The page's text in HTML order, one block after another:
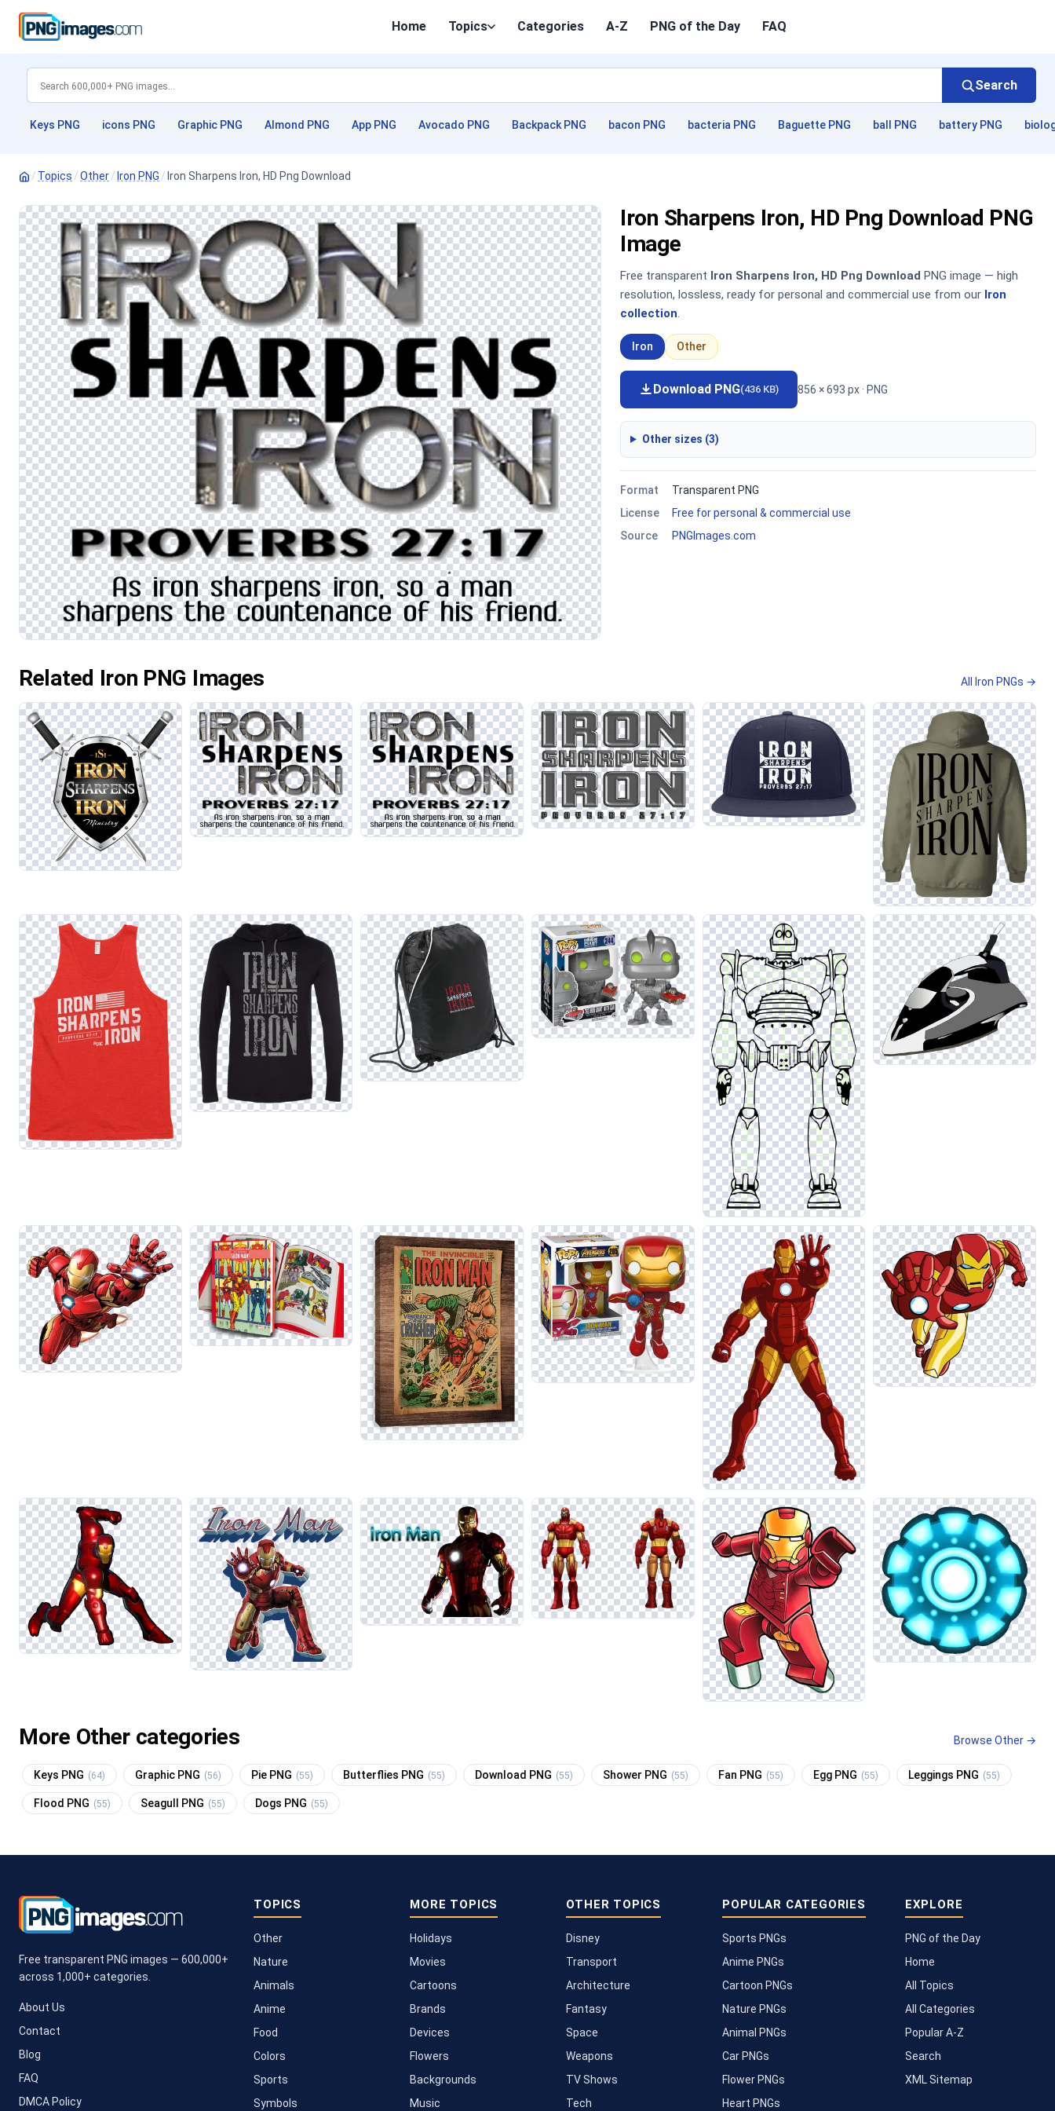
Home Topics Categories A-Z PNG of the Day FAQ
Search
Keys PNG icons PNG Graphic PNG Almond PNG App PNG Avocado PNG Backpack PNG bacon PNG bacteria PNG Baguette PNG ball PNG battery PNG
/ Topics /Other/ Iron PNG / Iron Sharpens Iron, HD Png Download
Iron Sharpens Iron, HD Png Download PNG
Image
Free transparent Iron Sharpens Iron, HD Png Download PNG image — high
resolution, lossless, ready for personal and commercial use from our Iron
collection.
Iron Other
Download PNG(436 KB) 856 × 693 px · PNG
Other sizes (3)
Format
Transparent PNG
License
Free for personal & commercial use
Source
PNGImages.com
Related Iron PNG Images All Iron PNGs →
More Other categories Browse Other →
Keys PNG (64) Graphic PNG (56) Pie PNG (55) Butterflies PNG (55) Download PNG (55) Shower PNG (55) Fan PNG (55) Egg PNG (55) Leggings PNG (55)
Flood PNG (55) Seagull PNG (55) Dogs PNG (55)
Free transparent PNG images — 600,000+
across 1,000+ categories.
About Us
Contact
Blog
FAQ
DMCA Policy
TOPICS
Other
Nature
Animals
Anime
Food
Colors
Sports
Symbols
MORE TOPICS
Holidays
Movies
Cartoons
Brands
Devices
Flowers
Backgrounds
Music
OTHER TOPICS
Disney
Transport
Architecture
Fantasy
Space
Weapons
TV Shows
Tech
POPULAR CATEGORIES
Sports PNGs
Anime PNGs
Cartoon PNGs
Nature PNGs
Animal PNGs
Car PNGs
Flower PNGs
Heart PNGs
EXPLORE
PNG of the Day
Home
All Topics
All Categories
Popular A-Z
Search
XML Sitemap